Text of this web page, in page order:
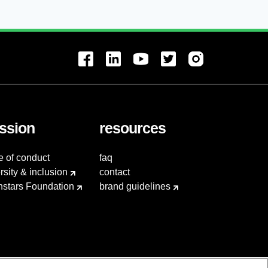
of conduct
& inclusion
Foundation
resources
faq
contact
brand guidelines